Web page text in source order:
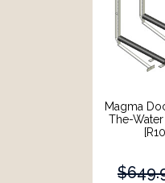
Magma
The-